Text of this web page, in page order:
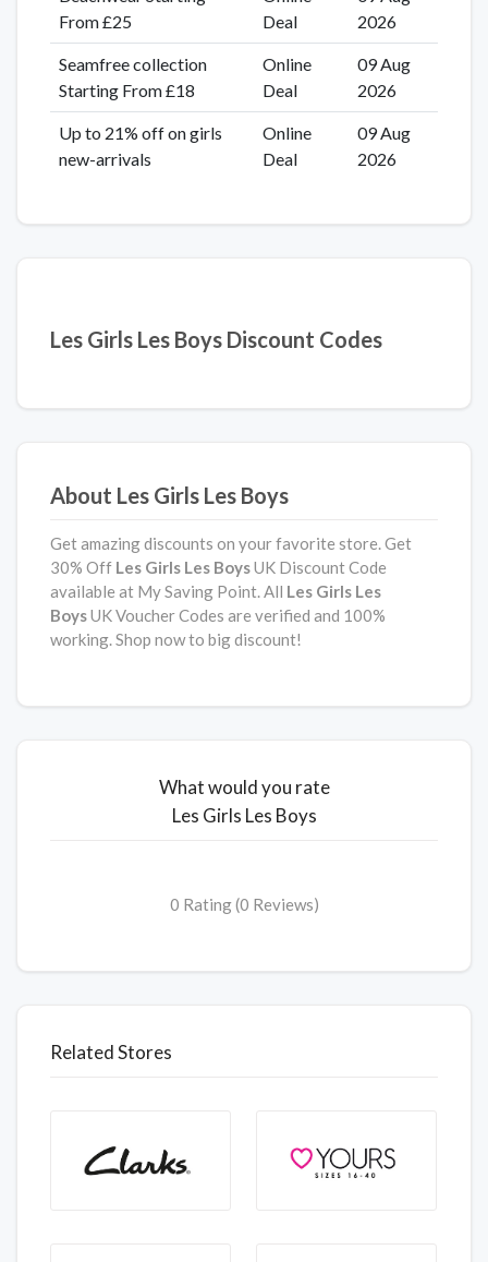
From £25
Deal
2026
Seamfree collection
Starting From £18
Online
Deal
09 Aug
2026
Up to 21% off on girls
new-arrivals
Online
Deal
09 Aug
2026
Les Girls Les Boys Discount Codes
About Les Girls Les Boys
Get amazing discounts on your favorite store. Get
30% Off Les Girls Les BoysUK Discount Code
available at My Saving Point. All Les Girls Les
BoysUK Voucher Codes are verified and 100%
working. Shop now to big discount!
What would you rate
Les Girls Les Boys
0 Rating (0 Reviews)
Related Stores